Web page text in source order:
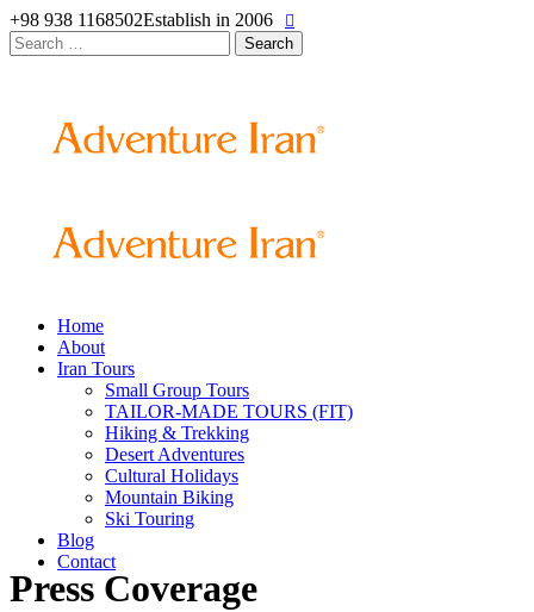
+98 938 1168502Establish in 2006
Search
for:
Home
About
Iran Tours
Small Group Tours
TAILOR-MADE TOURS (FIT)
Hiking & Trekking
Desert Adventures
Cultural Holidays
Mountain Biking
Ski Touring
Blog
Contact
Press Coverage